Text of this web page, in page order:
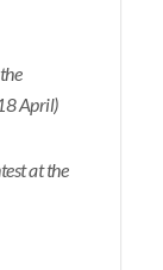
April)
at the